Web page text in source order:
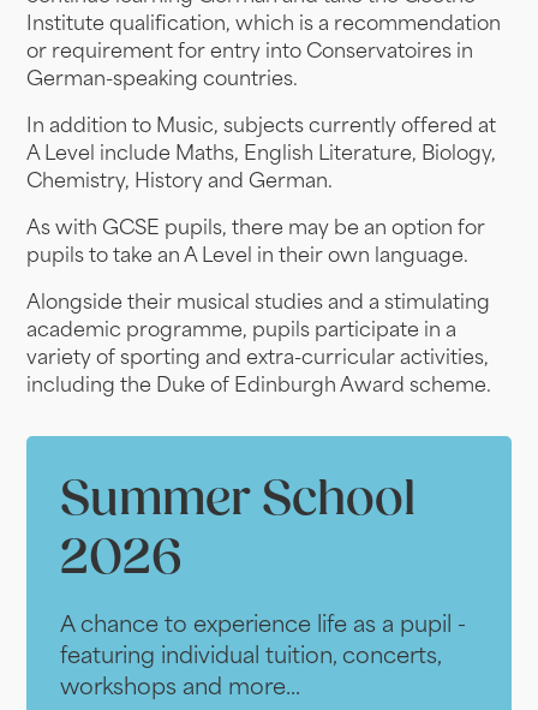
Institute qualification, which is a recommendation
or requirement for entry into Conservatoires in
German-speaking countries.
In addition to Music, subjects currently offered at
A Level include Maths, English Literature, Biology,
Chemistry, History and German.
As with GCSE pupils, there may be an option for
pupils to take an A Level in their own language.
Alongside their musical studies and a stimulating
academic programme, pupils participate in a
variety of sporting and extra-curricular activities,
including the Duke of Edinburgh Award scheme.
Summer School
2026
A chance to experience life as a pupil -
featuring individual tuition, concerts,
workshops and more...